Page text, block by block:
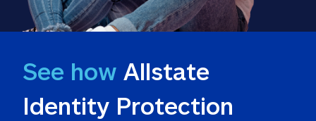
See how Allstate
Identity Protection